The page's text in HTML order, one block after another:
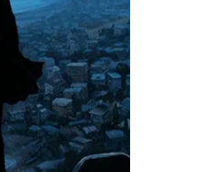
-25
h.
Mysticism
Questoria
not give up its